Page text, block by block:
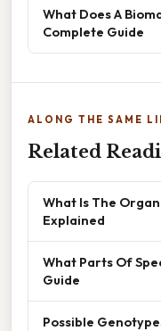
What Does A
Complete Guide
ALONG THE SAME
Related
What Is The
Explained
What Parts Of
Guide
Possible